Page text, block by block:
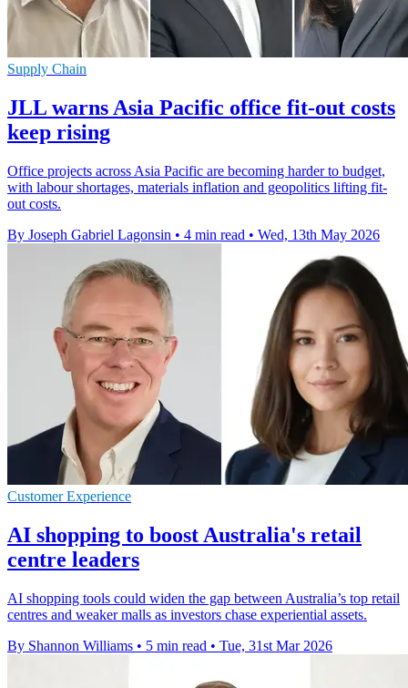
Supply Chain
JLL warns Asia Pacific office fit-out costs
keep rising
Office projects across Asia Pacific are becoming harder to budget,
with labour shortages, materials inflation and geopolitics lifting fit-
out costs.
By Joseph Gabriel Lagonsin • 4 min read • Wed, 13th May 2026
Customer Experience
AI shopping to boost Australia's retail
centre leaders
AI shopping tools could widen the gap between Australia’s top retail
centres and weaker malls as investors chase experiential assets.
By Shannon Williams • 5 min read • Tue, 31st Mar 2026